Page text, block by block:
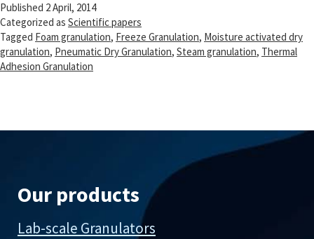
granulation
technology
Published 2 April, 2014
Categorized as Scientific papers
Tagged Foam granulation, Freeze Granulation, Moisture activated dry
granulation, Pneumatic Dry Granulation, Steam granulation, Thermal
Adhesion Granulation
Our products
Lab-scale Granulators